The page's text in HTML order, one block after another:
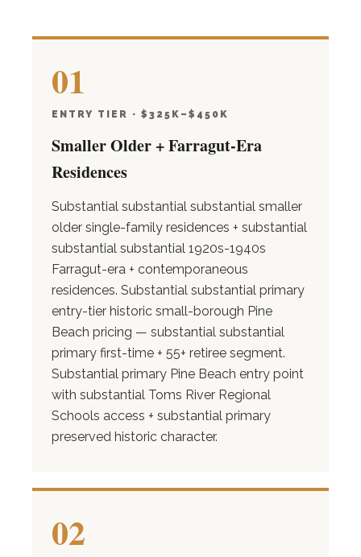
01
ENTRY TIER · $325K–$450K
Smaller Older + Farragut-Era
Residences
Substantial substantial substantial smaller
older single-family residences + substantial
substantial substantial 1920s-1940s
Farragut-era + contemporaneous
residences. Substantial substantial primary
entry-tier historic small-borough Pine
Beach pricing — substantial substantial
primary first-time + 55+ retiree segment.
Substantial primary Pine Beach entry point
with substantial Toms River Regional
Schools access + substantial primary
preserved historic character.
02